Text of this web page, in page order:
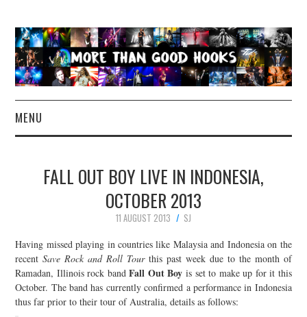
MENU
CONCERT REVIEWS
LIVE PHOTOS
ABOUT & FAQ
CONTACT
FALL OUT BOY LIVE IN INDONESIA,
OCTOBER 2013
11 AUGUST 2013
SJ
Having missed playing in countries like Malaysia and Indonesia on the
recentSave Rock and Roll Tourthis past week due to the month of
Ramadan, Illinois rock bandFall Out Boy is set to make up for it this
October. The band has currently confirmed a performance in Indonesia
thus far prior to their tour of Australia, details as follows: